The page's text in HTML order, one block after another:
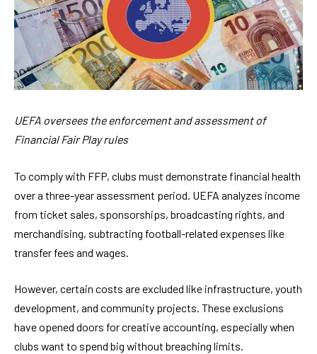
UEFA oversees the enforcement and assessment of
Financial Fair Play rules
To comply with FFP, clubs must demonstrate financial health
over a three-year assessment period. UEFA analyzes income
from ticket sales, sponsorships, broadcasting rights, and
merchandising, subtracting football-related expenses like
transfer fees and wages.
However, certain costs are excluded like infrastructure, youth
development, and community projects. These exclusions
have opened doors for creative accounting, especially when
clubs want to spend big without breaching limits.